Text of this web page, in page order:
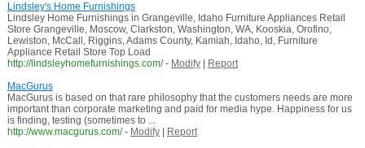
Lindsley's Home Furnishings
Lindsley Home Furnishings in Grangeville, Idaho Furniture Appliances Retail
Store Grangeville, Moscow, Clarkston, Washington, WA, Kooskia, Orofino,
Lewiston, McCall, Riggins, Adams County, Kamiah, Idaho, Id, Furniture
Appliance Retail Store Top Load
http://lindsleyhomefurnishings.com/ - Modify|
Report
MacGurus
MacGurus is based on that rare philosophy that the customers needs are more
important than corporate marketing and paid for media hype. Happiness for us
is finding, testing (sometimes to ...
http://www.macgurus.com/ - Modify|
Report